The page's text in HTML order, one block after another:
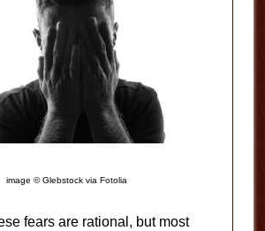
image © Glebstock via Fotolia
fears are rational, but most